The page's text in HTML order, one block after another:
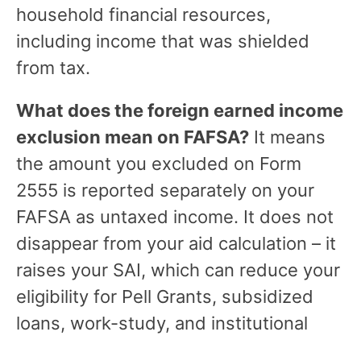
household financial resources,
including income that was shielded
from tax.
What does the foreign earned income
exclusion mean on FAFSA? It means
the amount you excluded on Form
2555 is reported separately on your
FAFSA as untaxed income. It does not
disappear from your aid calculation – it
raises your SAI, which can reduce your
eligibility for Pell Grants, subsidized
loans, work-study, and institutional